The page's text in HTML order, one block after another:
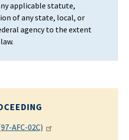
applicable statute,
of any state, local, or
agency to the extent
AFC-02C)